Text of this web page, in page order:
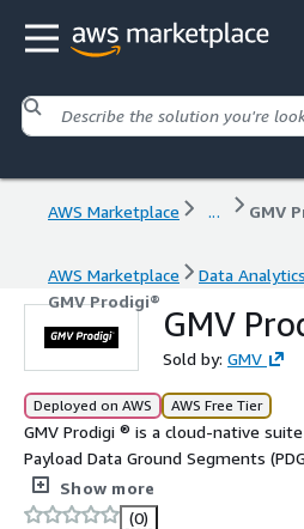
AWS Marketplace ... GMV
AWS Marketplace Data Analytics
GMV Prodigi®
GMV
Sold by: GMV
Deployed on AWS AWS Free Tier
GMV Prodigi ® is a cloud-native
Payload Data Ground Segments
satellite system providers, satellite
service providers.
Show more
(0)